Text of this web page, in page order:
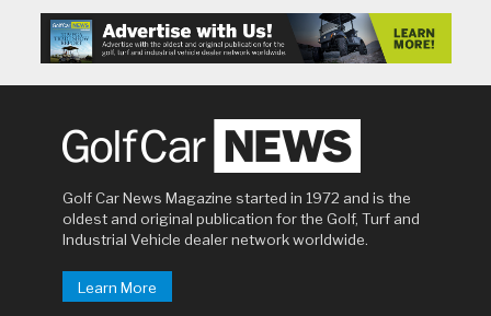
Golf Car News Magazine started in 1972 and is the
oldest and original publication for the Golf, Turf and
Industrial Vehicle dealer network worldwide.
Learn More